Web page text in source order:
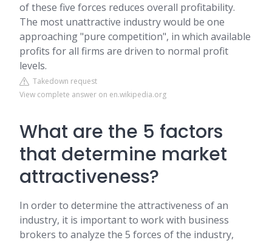
of these five forces reduces overall profitability.
The most unattractive industry would be one
approaching "pure competition", in which available
profits for all firms are driven to normal profit
levels.
Takedown request
View complete answer on en.wikipedia.org
What are the 5 factors
that determine market
attractiveness?
In order to determine the attractiveness of an
industry, it is important to work with business
brokers to analyze the 5 forces of the industry,